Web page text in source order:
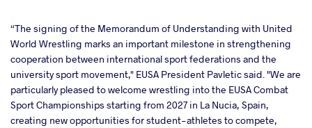
“The signing of the Memorandum of Understanding with United
World Wrestling marks an important milestone in strengthening
cooperation between international sport federations and the
university sport movement," EUSA President Pavletic said. "We are
particularly pleased to welcome wrestling into the EUSA Combat
Sport Championships starting from 2027 in La Nucia, Spain,
creating new opportunities for student-athletes to compete,